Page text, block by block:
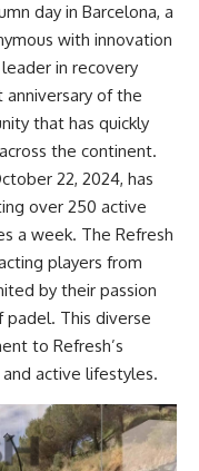
day in Barcelona, a
with innovation
in recovery
of the
that has quickly
the continent.
22, 2024, has
over 250 active
a week. The Refresh
players from
by their passion
This diverse
to Refresh’s
active lifestyles.